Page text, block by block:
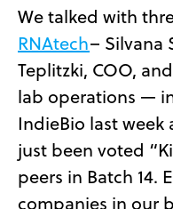
We talked with
RNAtech– Silvana
Teplitzki, COO,
lab operations —
IndieBio last
just been voted
peers in Batch 14.
companies in our